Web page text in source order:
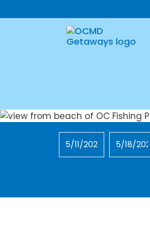
Checkin Checkout